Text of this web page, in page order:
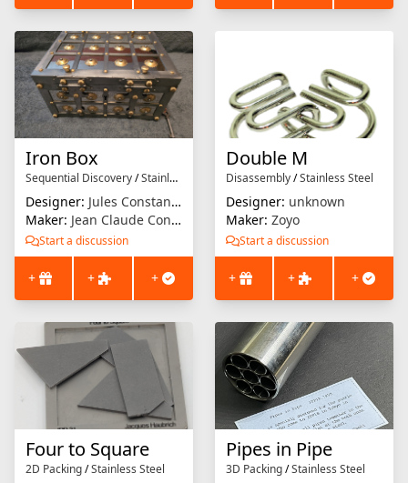
Iron Box
Sequential Discovery/Stainless Steel
Designer: Jules Constantin
Maker: Jean Claude Constantin
Start a discussion
+ + +
Double M
Disassembly/Stainless Steel
Designer: unknown
Maker: Zoyo
Start a discussion
+ + +
Four to Square
2D Packing/Stainless Steel
Pipes in Pipe
3D Packing/Stainless Steel